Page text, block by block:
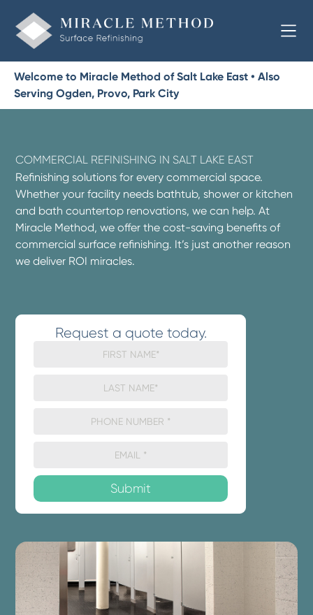
Welcome to Miracle Method of Salt Lake East • Also
Serving Ogden, Provo, Park City
COMMERCIAL REFINISHING IN SALT LAKE EAST
Refinishing solutions for every commercial space.
Whether your facility needs bathtub, shower or kitchen
and bath countertop renovations, we can help. At
Miracle Method, we offer the cost-saving benefits of
commercial surface refinishing. It’s just another reason
we deliver ROI miracles.
Request a quote today.